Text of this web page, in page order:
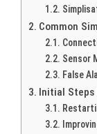
Common
Sensor
False
Initial Steps